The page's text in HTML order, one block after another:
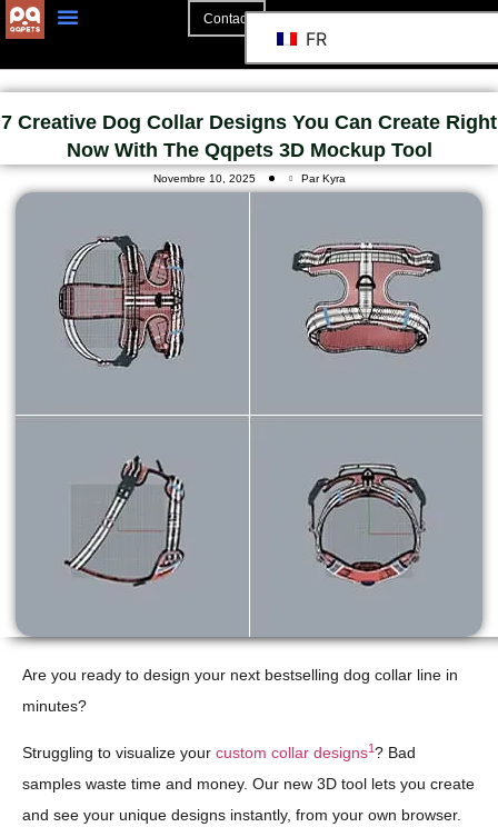
Contact
FR
7 Creative Dog Collar Designs You Can Create Right
Now With The Qqpets 3D Mockup Tool
Novembre 10, 2025 Par Kyra
Are you ready to design your next bestselling dog collar line in
minutes?
Struggling to visualize your custom collar designs1? Bad
samples waste time and money. Our new 3D tool lets you create
and see your unique designs instantly, from your own browser.